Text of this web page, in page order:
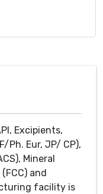
Excipients,
Ph. Eur, JP/ CP),
Mineral
and
facility is